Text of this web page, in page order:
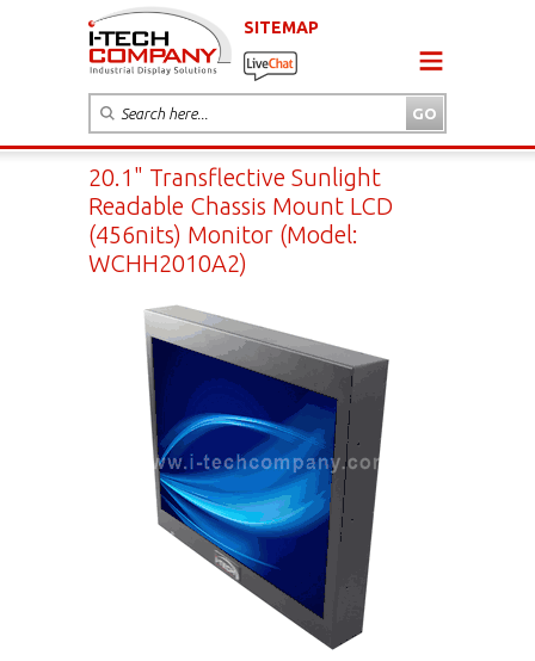
SITEMAP
20.1" Transflective Sunlight
Readable Chassis Mount LCD
(456nits) Monitor (Model:
WCHH2010A2)